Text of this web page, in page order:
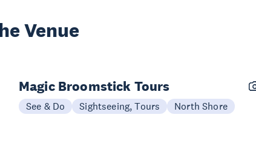
Venue
Magic Broomstick Tours
See & Do Sightseeing, Tours North Shore